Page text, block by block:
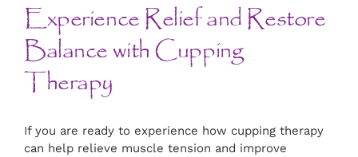
Experience Relief and Restore
Balance with Cupping
Therapy
If you are ready to experience how cupping therapy
can help relieve muscle tension and improve